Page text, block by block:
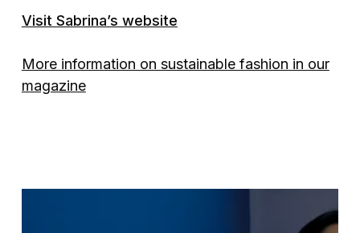
Visit Sabrina’s website
More information on sustainable fashion in our
magazine